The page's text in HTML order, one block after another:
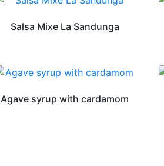
Salsa Mixe La Sandunga
Agave syrup with cardamom